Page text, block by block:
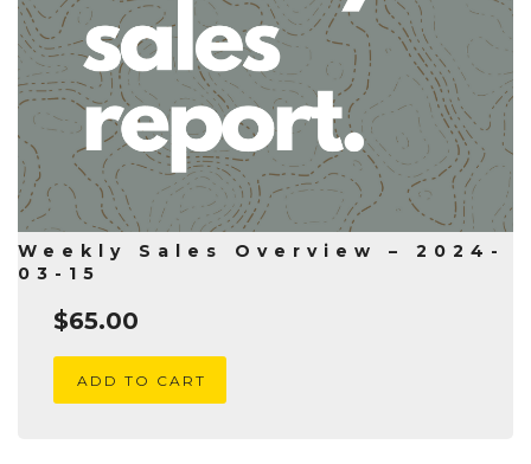
Weekly Sales Overview – 2024-
03-15
$65.00
ADD TO CART